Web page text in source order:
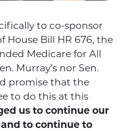
to co-sponsor
House Bill HR 676, the
Medicare for All
Murray’s nor Sen.
promise that the
to do this at this
us to continue our
to continue to